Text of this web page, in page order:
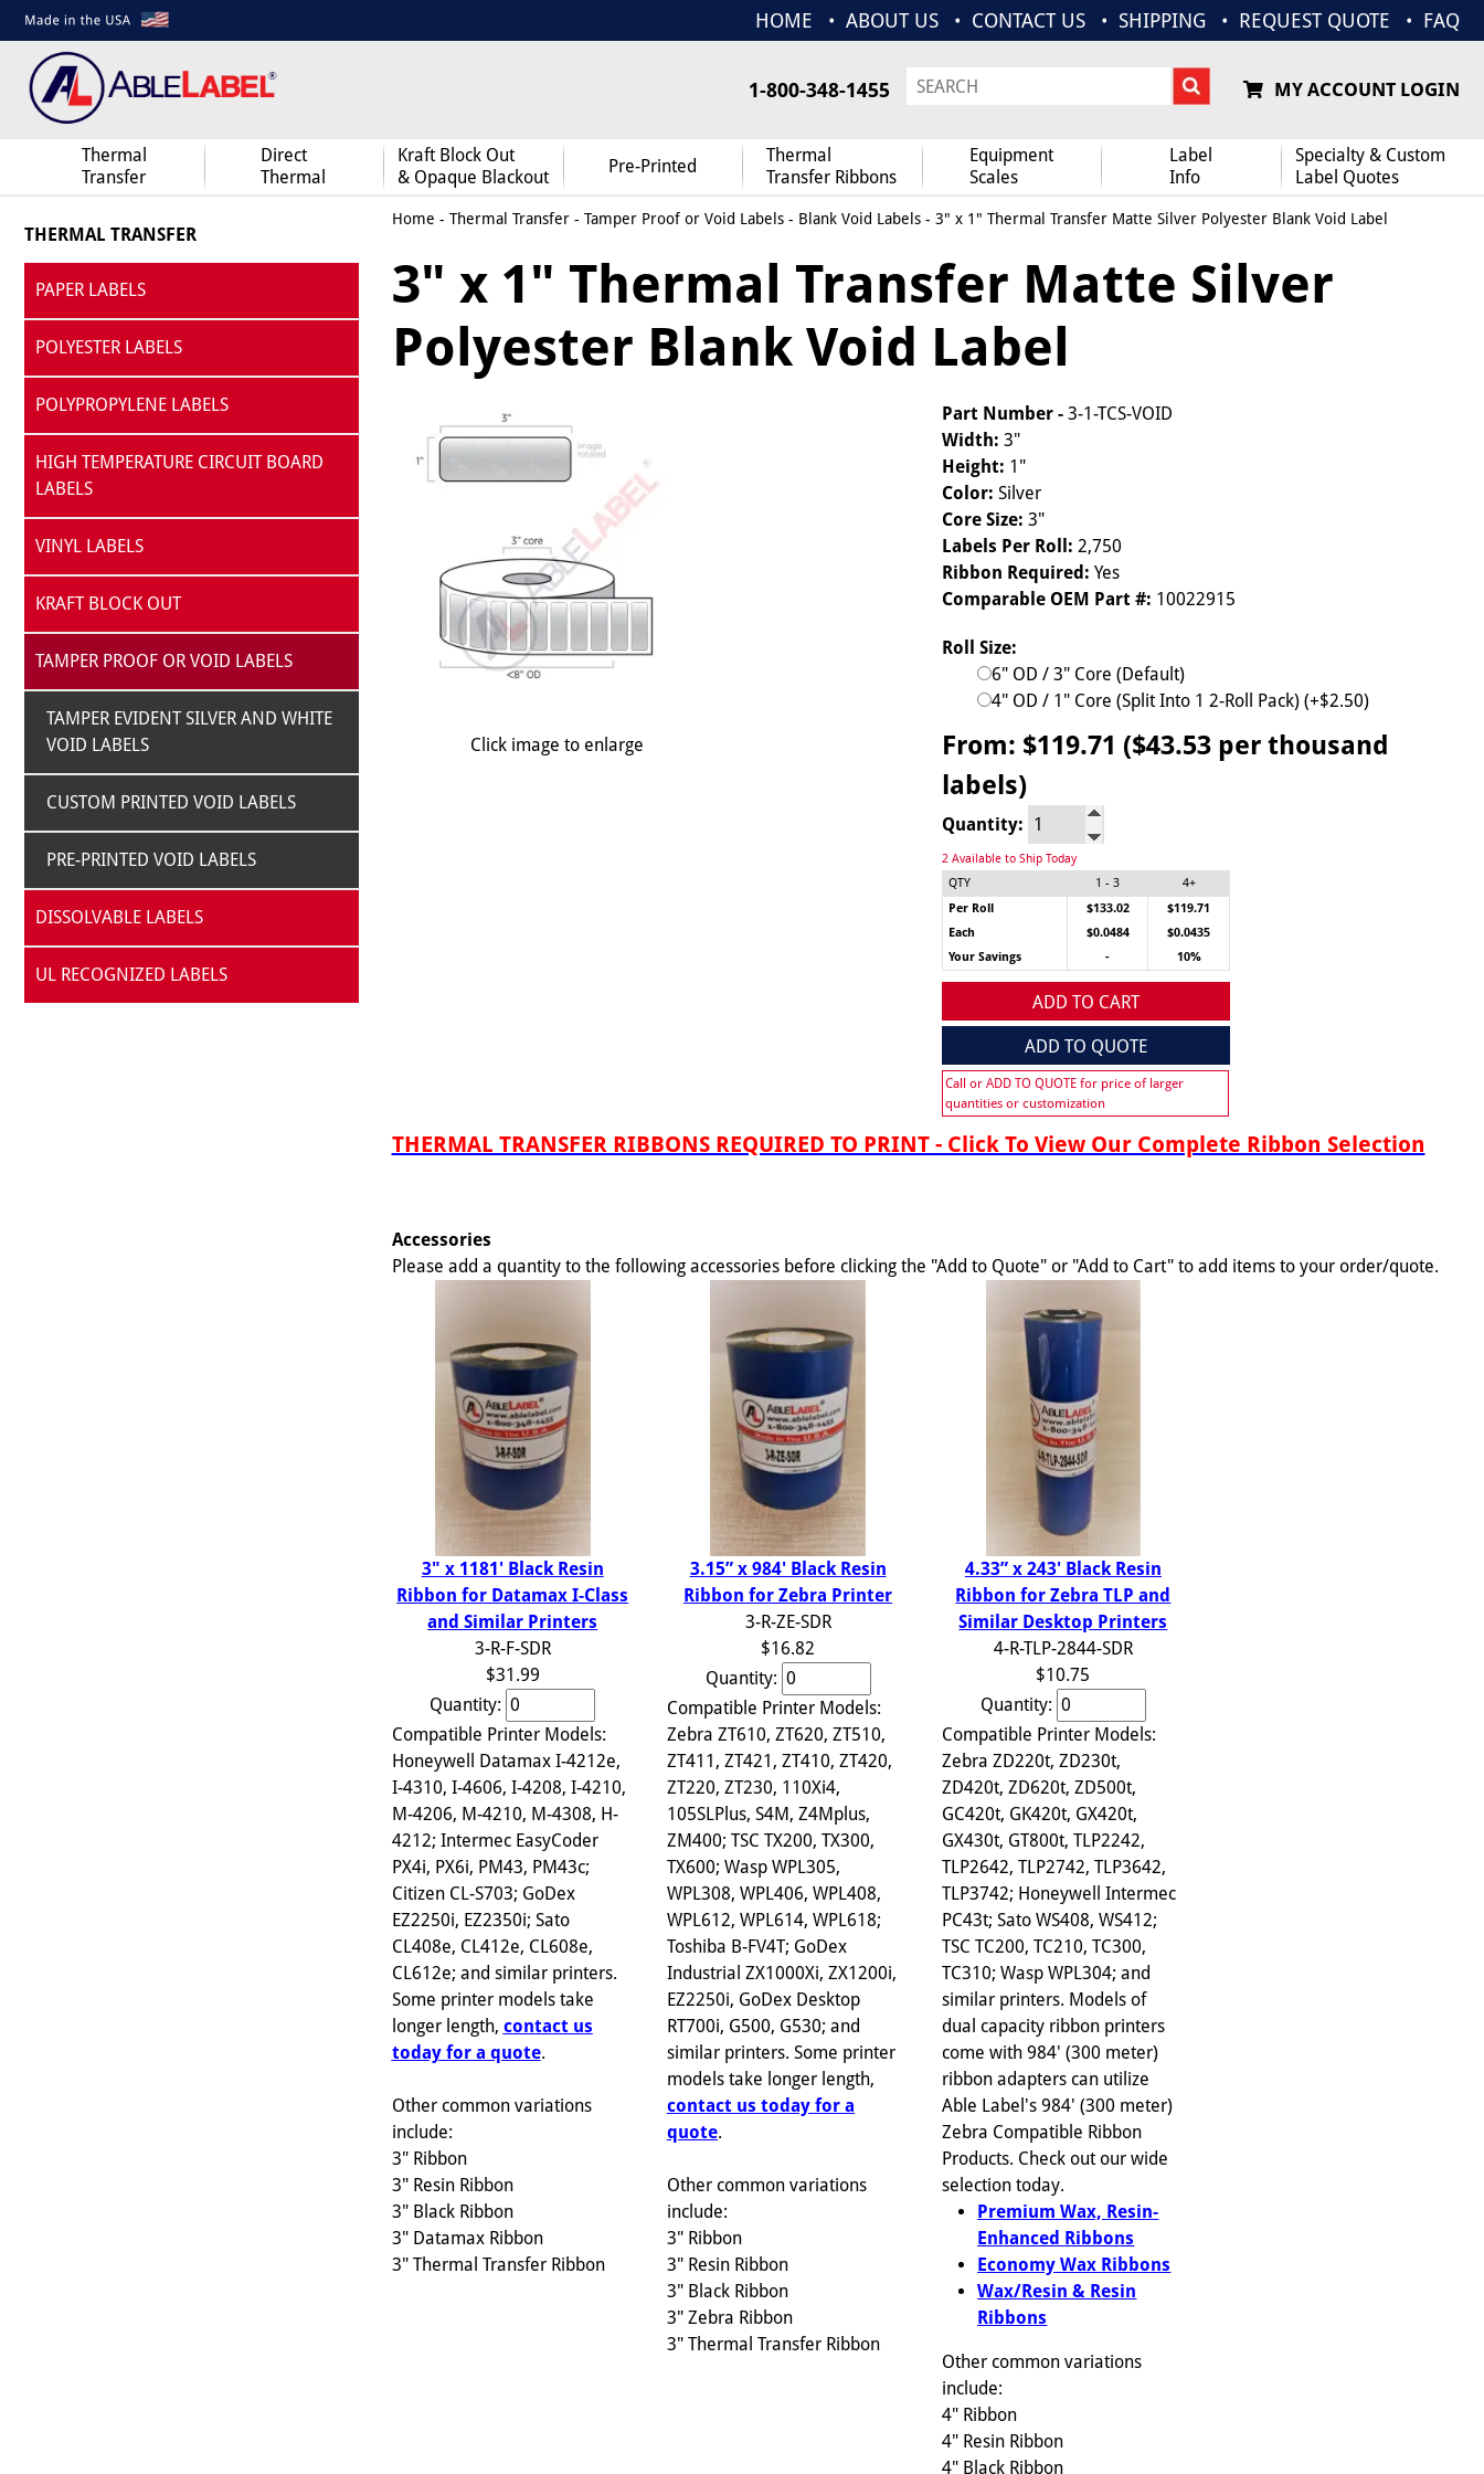
HOME ABOUT US CONTACT US SHIPPING REQUEST QUOTE FAQ
1-800-348-1455 MY ACCOUNT LOGIN
Thermal
Transfer
Direct
Thermal
Kraft Block Out
& Opaque Blackout
Pre-Printed
Thermal
Transfer Ribbons
Equipment
Scales
Label
Info
Specialty & Custom
Label Quotes
THERMAL TRANSFER
PAPER LABELS
POLYESTER LABELS
POLYPROPYLENE LABELS
HIGH TEMPERATURE CIRCUIT BOARD
LABELS
VINYL LABELS
KRAFT BLOCK OUT
TAMPER PROOF OR VOID LABELS
TAMPER EVIDENT SILVER AND WHITE
VOID LABELS
CUSTOM PRINTED VOID LABELS
PRE-PRINTED VOID LABELS
DISSOLVABLE LABELS
UL RECOGNIZED LABELS
Home - Thermal Transfer- Tamper Proof or Void Labels- Blank Void Labels- 3" x 1" Thermal Transfer Matte Silver Polyester Blank Void Label
3" x 1" Thermal Transfer Matte Silver
Polyester Blank Void Label
Click image to enlarge
Part Number -3-1-TCS-VOID
Width: 3"
Height: 1"
Color: Silver
Core Size: 3"
Labels Per Roll: 2,750
Ribbon Required: Yes
Comparable OEM Part #: 10022915
Roll Size:
6" OD / 3" Core (Default)
4" OD / 1" Core (Split Into 1 2-Roll Pack) (+$2.50)
From: $119.71 ($43.53 per thousand
labels)
Quantity:
2 Available to Ship Today
QTY
1 - 3
4+
Per Roll
$133.02
$119.71
Each
$0.0484
$0.0435
Your Savings
- 10%
ADD TO CART
ADD TO QUOTE
Call or ADD TO QUOTE for price of larger
quantities or customization
THERMAL TRANSFER RIBBONS REQUIRED TO PRINT - Click To View Our Complete Ribbon Selection
Accessories
Please add a quantity to the following accessories before clicking the "Add to Quote" or "Add to Cart" to add items to your order/quote.
3" x 1181' Black Resin
Ribbon for Datamax I-Class
and Similar Printers
3-R-F-SDR
$31.99
Quantity:
Compatible Printer Models:
Honeywell Datamax I-4212e,
I-4310, I-4606, I-4208, I-4210,
M-4206, M-4210, M-4308, H-
4212; Intermec EasyCoder
PX4i, PX6i, PM43, PM43c;
Citizen CL-S703; GoDex
EZ2250i, EZ2350i; Sato
CL408e, CL412e, CL608e,
CL612e; and similar printers.
Some printer models take
longer length, contact us
today for a quote.
Other common variations
include:
3" Ribbon
3" Resin Ribbon
3" Black Ribbon
3" Datamax Ribbon
3" Thermal Transfer Ribbon
3.15” x 984' Black Resin
Ribbon for Zebra Printer
3-R-ZE-SDR
$16.82
Quantity:
Compatible Printer Models:
Zebra ZT610, ZT620, ZT510,
ZT411, ZT421, ZT410, ZT420,
ZT220, ZT230, 110Xi4,
105SLPlus, S4M, Z4Mplus,
ZM400; TSC TX200, TX300,
TX600; Wasp WPL305,
WPL308, WPL406, WPL408,
WPL612, WPL614, WPL618;
Toshiba B-FV4T; GoDex
Industrial ZX1000Xi, ZX1200i,
EZ2250i, GoDex Desktop
RT700i, G500, G530; and
similar printers. Some printer
models take longer length,
contact us today for a
quote.
Other common variations
include:
3" Ribbon
3" Resin Ribbon
3" Black Ribbon
3" Zebra Ribbon
3" Thermal Transfer Ribbon
4.33” x 243' Black Resin
Ribbon for Zebra TLP and
Similar Desktop Printers
4-R-TLP-2844-SDR
$10.75
Quantity:
Compatible Printer Models:
Zebra ZD220t, ZD230t,
ZD420t, ZD620t, ZD500t,
GC420t, GK420t, GX420t,
GX430t, GT800t, TLP2242,
TLP2642, TLP2742, TLP3642,
TLP3742; Honeywell Intermec
PC43t; Sato WS408, WS412;
TSC TC200, TC210, TC300,
TC310; Wasp WPL304; and
similar printers. Models of
dual capacity ribbon printers
come with 984' (300 meter)
ribbon adapters can utilize
Able Label's 984' (300 meter)
Zebra Compatible Ribbon
Products. Check out our wide
selection today.
Premium Wax, Resin-
Enhanced Ribbons
Economy Wax Ribbons
Wax/Resin & Resin
Ribbons
Other common variations
include:
4" Ribbon
4" Resin Ribbon
4" Black Ribbon